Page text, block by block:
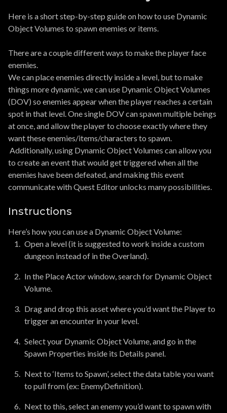
Here is a short step-by-step guide on how to use Dynamic
Object Volumes to spawn enemies or items.
There are a couple different ways to make the player face
enemies.
We can place enemies directly inside a level, but to make
things more dynamic, we can use Dynamic Object Volumes
(DOV) so enemies appear when the player reaches a certain
spot in that level. One single DOV can spawn multiple beings
at once, and allow the player to choose exactly where they
want these enemies/items/characters to spawn.
Additionally, using Dynamic Object Volumes can allow you
to create an event that would get triggered when all the
enemies have been defeated, and making this event
communicate with Quest Editor unlocks many possibilities.
Instructions
Here’s how you can use a Dynamic Object Volume:
Open a level (it is suggested to work inside a custom
dungeon instead of in the Overland).
In the Place Actor window, search for Dynamic Object
Volume.
Drag and drop this asset where you’d want the Player to
trigger an encounter in your level.
Select your Dynamic Object Volume, and go in the
Spawn Properties inside its Details panel.
Next to ‘Items to Spawn’, select the data table you want
to pull from (ex: EnemyDefinition).
Next to this, select an enemy you’d want to spawn with